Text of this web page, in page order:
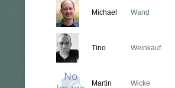
Michael Wand
Tino Weinkauf
Martin Wicke